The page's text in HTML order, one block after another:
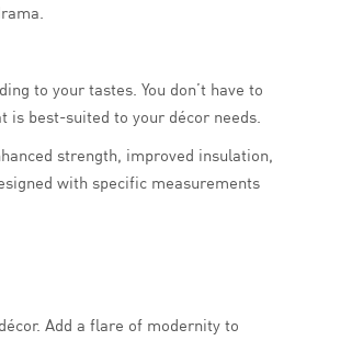
to your tastes. You don’t have to
is best-suited to your décor needs.
strength, improved insulation,
with specific measurements
Add a flare of modernity to